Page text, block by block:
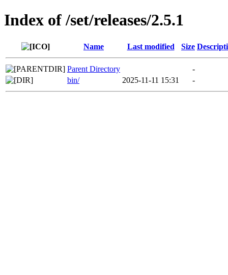
Index of /set/releases/2.5.1
Name Last modified Size
Parent Directory
-
bin/
2025-11-11 15:31 -